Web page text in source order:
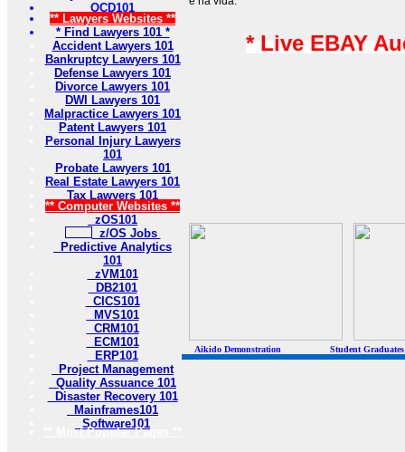
OCD101
** Lawyers Websites **
* Find Lawyers 101 *
Accident Lawyers 101
Bankruptcy Lawyers 101
Defense Lawyers 101
Divorce Lawyers 101
DWI Lawyers 101
Malpractice Lawyers 101
Patent Lawyers 101
Personal Injury Lawyers
101
Probate Lawyers 101
Real Estate Lawyers 101
Tax Lawyers 101
** Computer Websites **
zOS101
z/OS Jobs
Predictive Analytics
101
zVM101
DB2101
CICS101
MVS101
CRM101
ECM101
ERP101
Project Management
Quality Assuance 101
Disaster Recovery 101
Mainframes101
Software101
** Most Popular Pages **
* Live EBAY
Aikido Demonstration Student Graduates